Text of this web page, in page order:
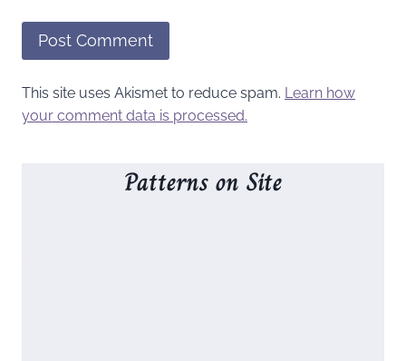
This site uses Akismet to reduce spam. Learn how
your comment data is processed.
Patterns on Site